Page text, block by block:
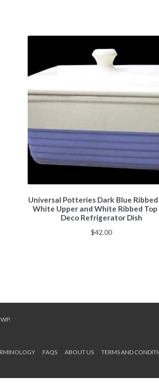
Universal Potteries Dark Blue
White Upper and White Ribbed
Deco Refrigerator Dish
$42.00
.
FAQS ABOUT US TERMS AND